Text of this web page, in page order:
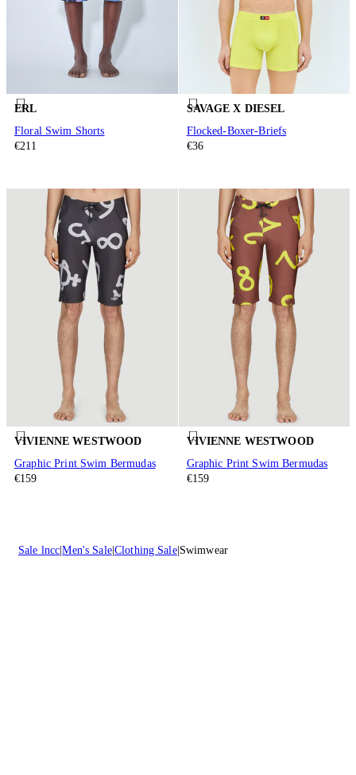
ERL
Floral Swim Shorts
€211
SAVAGE X DIESEL
Flocked-Boxer-Briefs
€36
VIVIENNE WESTWOOD
Graphic Print Swim Bermudas
€159
VIVIENNE WESTWOOD
Graphic Print Swim Bermudas
€159
Sale lncc Men's Sale Clothing Sale Swimwear